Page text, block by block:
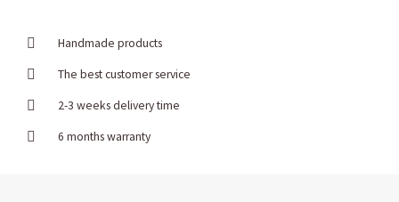
Handmade products
The best customer service
2-3 weeks delivery time
6 months warranty